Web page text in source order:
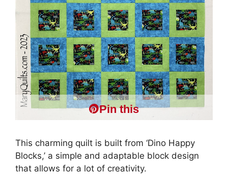
Pin this
This charming quilt is built from ‘Dino Happy
Blocks,’ a simple and adaptable block design
that allows for a lot of creativity.